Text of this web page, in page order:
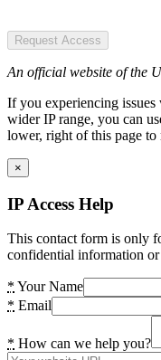
Request Access
An official website of the
If you experiencing
wider IP range, you can
lower, right of this page to
×
IP Access Help
This contact form is only
confidential information or
* Your Name
* Email
* How can we help you?